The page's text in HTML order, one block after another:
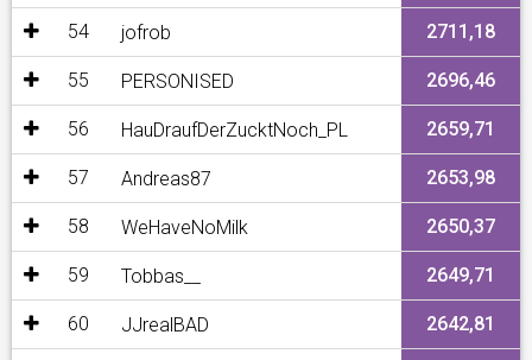
54 jofrob 2711,18
55 PERSONISED 2696,46
56 HauDraufDerZucktNoch_PL 2659,71
57 Andreas87 2653,98
58 WeHaveNoMilk 2650,37
59 Tobbas__ 2649,71
60 JJrealBAD 2642,81